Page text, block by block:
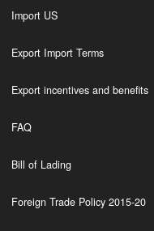
Import US
Export Import Terms
Export incentives and benefits
FAQ
Bill of Lading
Foreign Trade Policy 2015-20